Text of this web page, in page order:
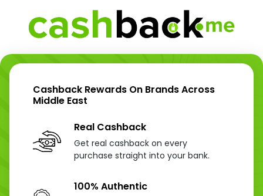
Cashback Rewards On Brands Across
Middle East
Real Cashback
Get real cashback on every
purchase straight into your bank.
100% Authentic